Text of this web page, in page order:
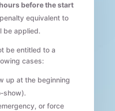
before the start
equivalent to
be applied.
be entitled to a
cases:
up at the beginning
show).
or force